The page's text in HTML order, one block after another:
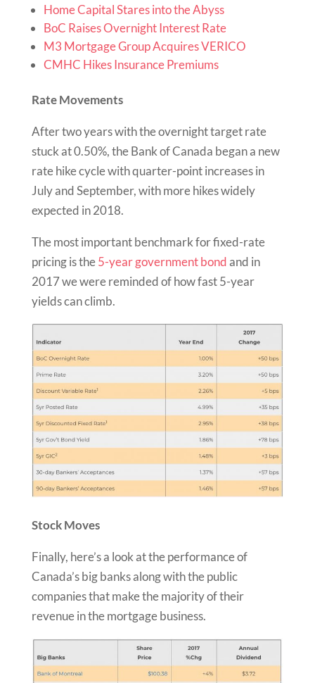
Home Capital Stares into the Abyss
BoC Raises Overnight Interest Rate
M3 Mortgage Group Acquires VERICO
CMHC Hikes Insurance Premiums
Rate Movements
After two years with the overnight target rate
stuck at 0.50%, the Bank of Canada began a new
rate hike cycle with quarter-point increases in
July and September, with more hikes widely
expected in 2018.
The most important benchmark for fixed-rate
pricing is the5-year government bondand in
2017 we were reminded of how fast 5-year
yields can climb.
Stock Moves
Finally, here’s a look at the performance of
Canada’s big banks along with the public
companies that make the majority of their
revenue in the mortgage business.